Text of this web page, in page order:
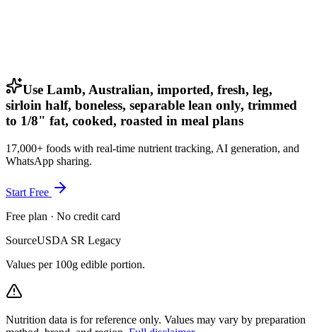
Use Lamb, Australian, imported, fresh, leg,
sirloin half, boneless, separable lean only, trimmed
to 1/8" fat, cooked, roasted in meal plans
17,000+ foods with real-time nutrient tracking, AI generation, and
WhatsApp sharing.
Start Free
Free plan · No credit card
SourceUSDA SR Legacy
Values per 100g edible portion.
Nutrition data is for reference only. Values may vary by preparation